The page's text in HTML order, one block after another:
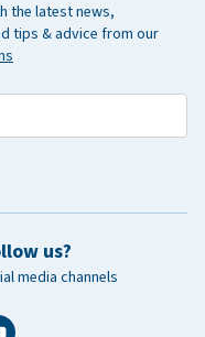
the latest news,
tips & advice from our
us?
media channels